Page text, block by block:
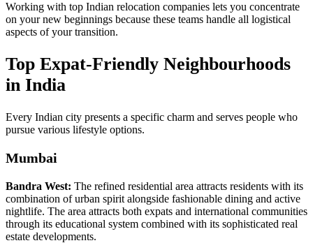
Working with top Indian relocation companies lets you concentrate
on your new beginnings because these teams handle all logistical
aspects of your transition.
Top Expat-Friendly Neighbourhoods
in India
Every Indian city presents a specific charm and serves people who
pursue various lifestyle options.
Mumbai
Bandra West: The refined residential area attracts residents with its
combination of urban spirit alongside fashionable dining and active
nightlife. The area attracts both expats and international communities
through its educational system combined with its sophisticated real
estate developments.